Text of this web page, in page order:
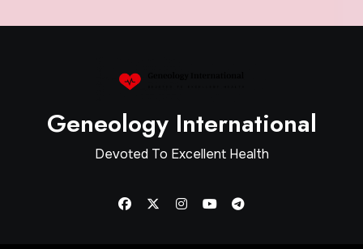
Geneology International
Devoted To Excellent Health